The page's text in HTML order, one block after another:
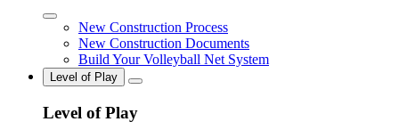
New Construction Process
New Construction Documents
Build Your Volleyball Net System
Level of Play
Level of Play